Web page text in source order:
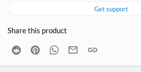
Get support
Share this product
Reddit PinterestWhatsApp
Email